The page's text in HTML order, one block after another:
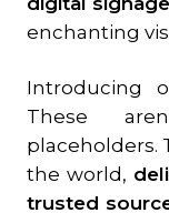
enchanting
Introducing
These
placeholders.
the world,
trusted